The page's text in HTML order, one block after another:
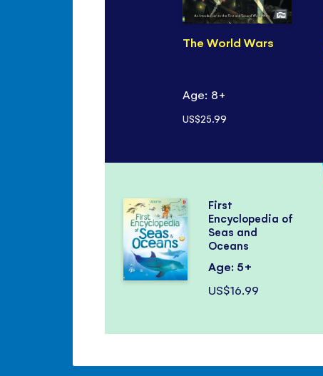
The World Wars
Age: 8+
US$25.99
First
Encyclopedia of
Seas and
Oceans
Age: 5+
US$16.99